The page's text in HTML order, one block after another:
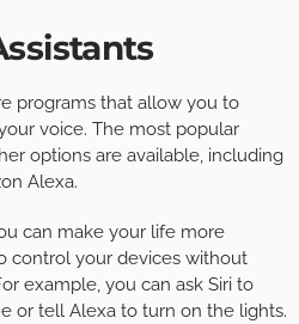
programs that allow you to
voice. The most popular
options are available, including
Alexa.
can make your life more
control your devices without
example, you can ask Siri to
or tell Alexa to turn on the lights.